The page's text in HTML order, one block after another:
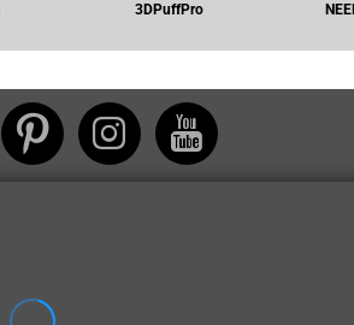
3DPuffPro